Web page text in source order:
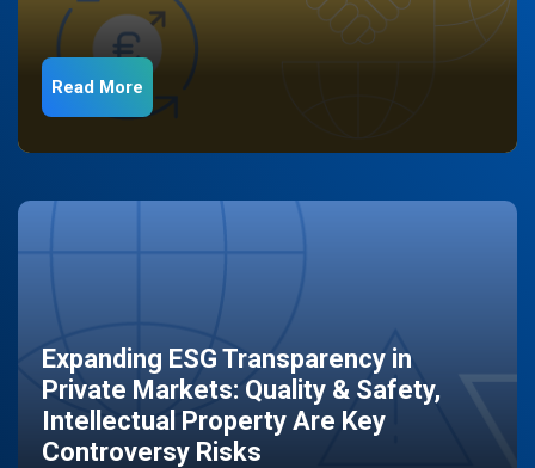
Read More
Expanding ESG Transparency in
Private Markets: Quality & Safety,
Intellectual Property Are Key
Controversy Risks